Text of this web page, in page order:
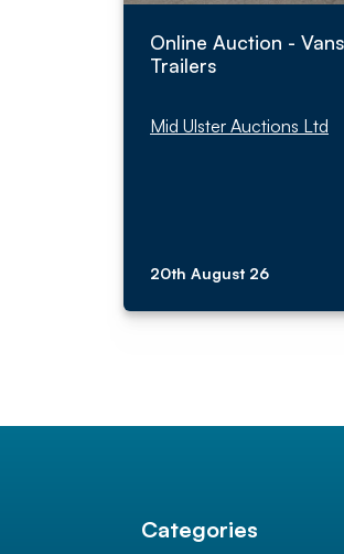
Online Auction -
Trailers
Mid Ulster Auctions Ltd
20th August 26
Categories